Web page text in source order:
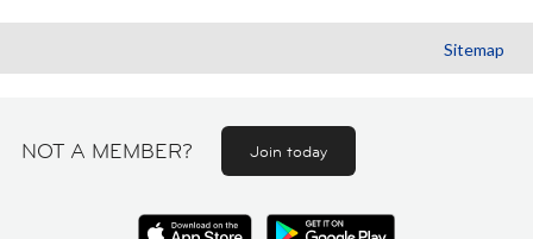
Sitemap
NOT A MEMBER? Join today